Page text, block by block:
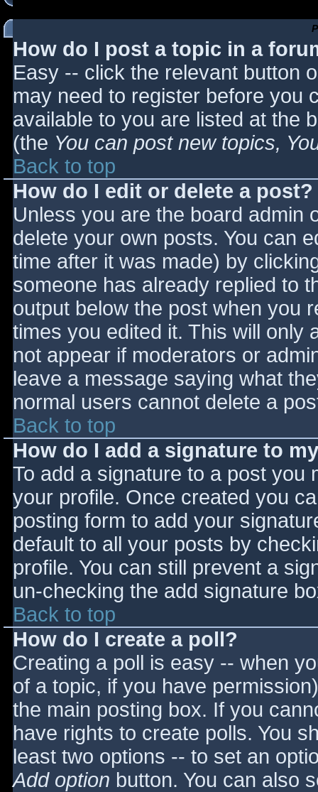
How do I post a topic in a
Easy -- click the relevant button
may need to register before you
available to you are listed at the
(the You can post new topics,
Back to top
How do I edit or delete a post?
Unless you are the board admin
delete your own posts. You can
time after it was made) by
someone has already replied to
output below the post when you
times you edited it. This will only
not appear if moderators or
leave a message saying what
normal users cannot delete a
Back to top
How do I add a signature to
To add a signature to a post you
your profile. Once created you
posting form to add your
default to all your posts by
profile. You can still prevent a
un-checking the add signature
Back to top
How do I create a poll?
Creating a poll is easy -- when
of a topic, if you have
the main posting box. If you
have rights to create polls. You
least two options -- to set an
Add option button. You can also